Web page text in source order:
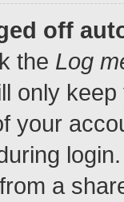
off
the Log
only
your
a